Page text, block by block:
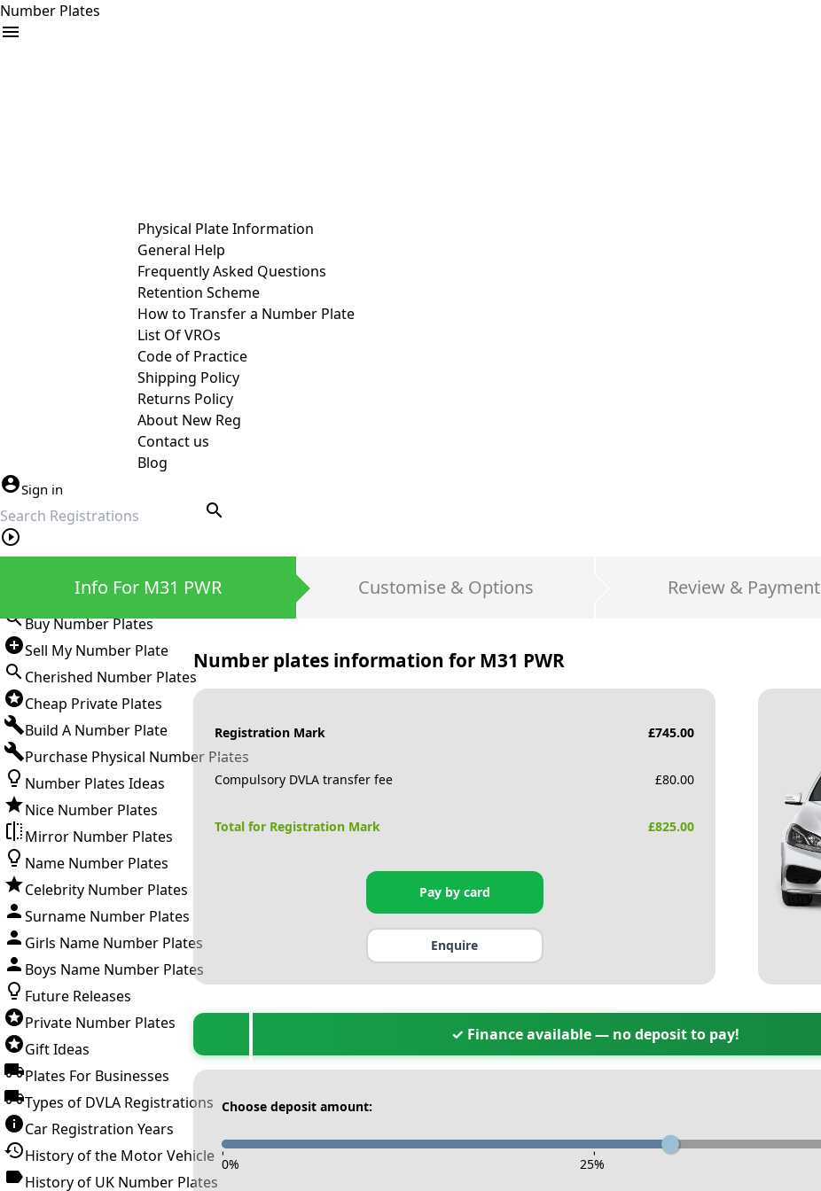
Number Plates
Physical Plate Information
General Help
Frequently Asked Questions
Retention Scheme
How to Transfer a Number Plate
List Of VROs
Code of Practice
Shipping Policy
Returns Policy
About New Reg
Contact us
Blog
Sign in
search
Buy Number Plates
Sell My Number Plate
Cherished Number Plates
Cheap Private Plates
Build A Number Plate
Purchase Physical Number Plates
Number Plates Ideas
Nice Number Plates
Mirror Number Plates
Name Number Plates
Celebrity Number Plates
Surname Number Plates
Girls Name Number Plates
Boys Name Number Plates
Future Releases
Private Number Plates
Gift Ideas
Plates For Businesses
Types of DVLA Registrations
Car Registration Years
History of the Motor Vehicle
History of UK Number Plates
Info For M31 PWR Customise & Options Review & Payment
Number plates information for M31 PWR
Registration Mark £745.00
Compulsory DVLA transfer fee £80.00
Total for Registration Mark £825.00
Pay by card
Enquire
✓ Finance available — no deposit to pay!
Choose deposit amount:
- -
0% 25%